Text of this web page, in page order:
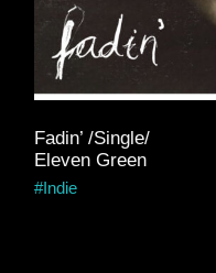
Fadin’ /Single/
Eleven Green
Indie